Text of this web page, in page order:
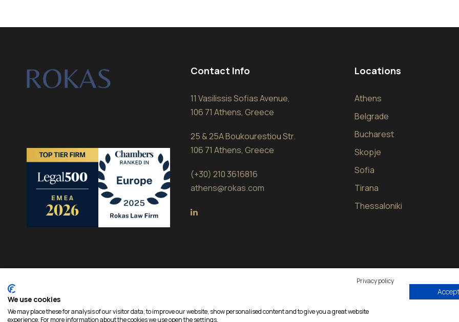
Contact Info
11 Vasilissis Sofias Avenue,
106 71 Athens, Greece
25 & 25A Boukourestiou Str.
106 71 Athens, Greece
(+30) 210 3616816
athens@rokas.com
Locations
Athens
Belgrade
Bucharest
Skopje
Sofia
Tirana
Thessaloniki
Copyright 2026 Rokas, All Rights Reserved | Developed byeproductions|Privacy Policy
Privacy policy
We use cookies
We may place these for analysis of our visitor data, to improve our website, show personalised content and to give you a great website
experience. For more information about the cookies we use open the settings.